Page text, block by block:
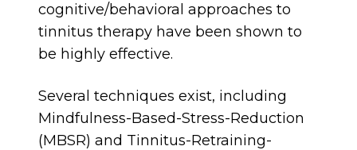
cognitive/behavioral approaches to
tinnitus therapy have been shown to
be highly effective.
Several techniques exist, including
Mindfulness-Based-Stress-Reduction
(MBSR) and Tinnitus-Retraining-